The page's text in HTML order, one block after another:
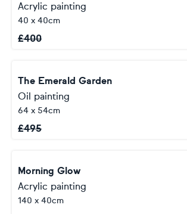
Acrylic painting
40 x 40cm
£400
The Emerald Garden
Oil painting
64 x 54cm
£495
Morning Glow
Acrylic painting
140 x 40cm